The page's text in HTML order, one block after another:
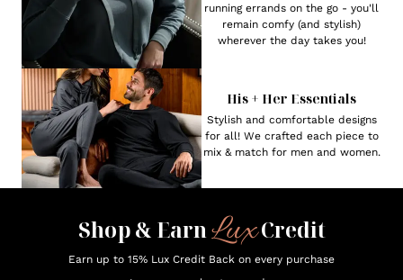
running errands on the go - you'll
remain comfy (and stylish)
wherever the day takes you!
His + Her Essentials
Stylish and comfortable designs
for all! We crafted each piece to
mix & match for men and women.
Shop & EarnLuxCredit
Earn up to 15% Lux Credit Back on every purchase